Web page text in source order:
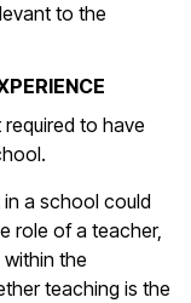
to the
to have
a school could
role of a teacher,
the
teaching is the